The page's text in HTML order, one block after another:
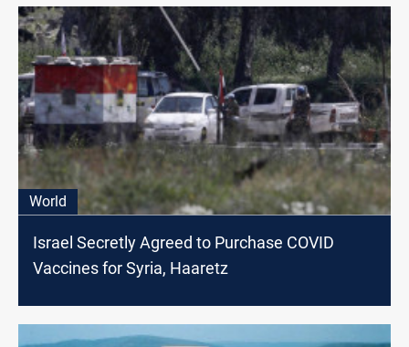
World
Israel Secretly Agreed to Purchase COVID
Vaccines for Syria, Haaretz